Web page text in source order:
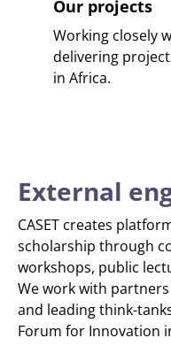
Our projects
Working closely
delivering
in Africa.
External
CASET creates
scholarship through
workshops, public
We work with
and leading think-
Forum for Innovation